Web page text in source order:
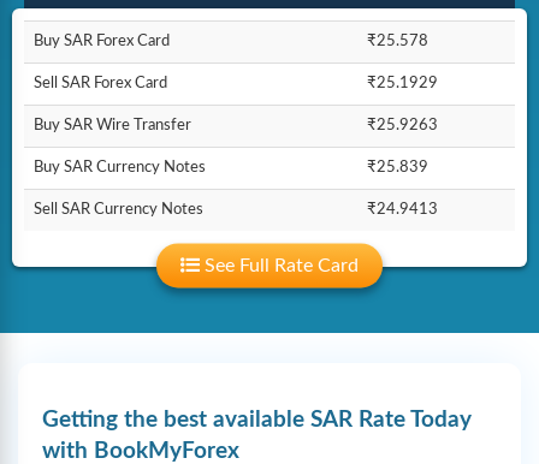
Buy SAR Forex Card ₹25.578
Sell SAR Forex Card ₹25.1929
Buy SAR Wire Transfer ₹25.9263
Buy SAR Currency Notes ₹25.839
Sell SAR Currency Notes ₹24.9413
See Full Rate Card
Getting the best available SAR Rate Today
with BookMyForex